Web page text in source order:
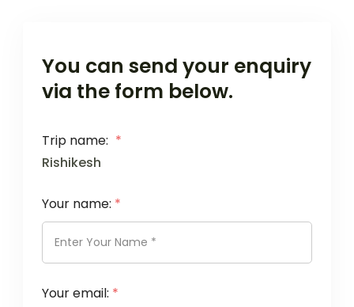
You can send your enquiry
via the form below.
Trip name: *
Rishikesh
Your name: *
Your email: *